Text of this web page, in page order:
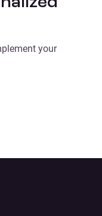
your